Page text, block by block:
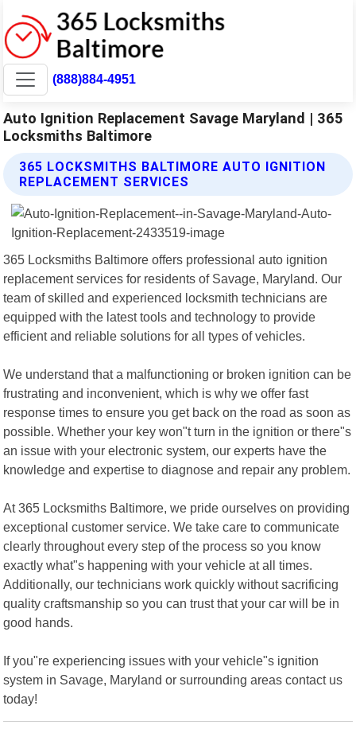
(888)884-4951
Auto Ignition Replacement Savage Maryland | 365
Locksmiths Baltimore
365 LOCKSMITHS BALTIMORE AUTO IGNITION
REPLACEMENT SERVICES
365 Locksmiths Baltimore offers professional auto ignition
replacement services for residents of Savage, Maryland. Our
team of skilled and experienced locksmith technicians are
equipped with the latest tools and technology to provide
efficient and reliable solutions for all types of vehicles.
We understand that a malfunctioning or broken ignition can be
frustrating and inconvenient, which is why we offer fast
response times to ensure you get back on the road as soon as
possible. Whether your key won"t turn in the ignition or there"s
an issue with your electronic system, our experts have the
knowledge and expertise to diagnose and repair any problem.
At 365 Locksmiths Baltimore, we pride ourselves on providing
exceptional customer service. We take care to communicate
clearly throughout every step of the process so you know
exactly what"s happening with your vehicle at all times.
Additionally, our technicians work quickly without sacrificing
quality craftsmanship so you can trust that your car will be in
good hands.
If you"re experiencing issues with your vehicle"s ignition
system in Savage, Maryland or surrounding areas contact us
today!